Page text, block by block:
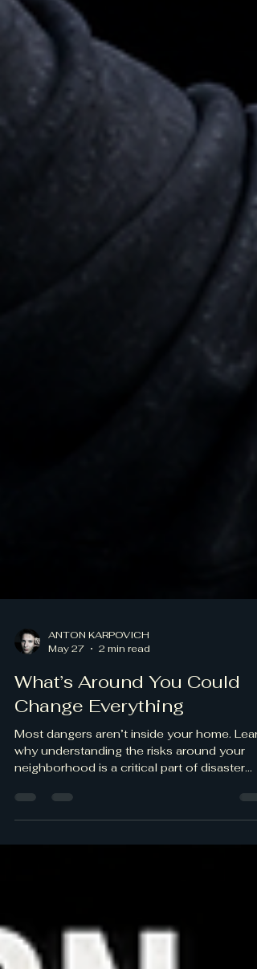
May 27
2 min read
What’s Around You Could
Change Everything
Most dangers aren’t inside your home.
neighborhood is a critical part of disaster
preparedness.